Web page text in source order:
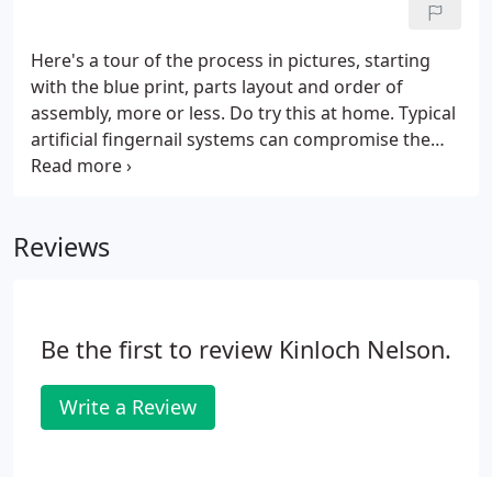
Here's a tour of the process in pictures, starting
with the blue print, parts layout and order of
assembly, more or less. Do try this at home. Typical
artificial fingernail systems can compromise the
health of the nail by covering up the nail bed.
some superglue.
Reviews
Be the first to review Kinloch Nelson.
Write a Review